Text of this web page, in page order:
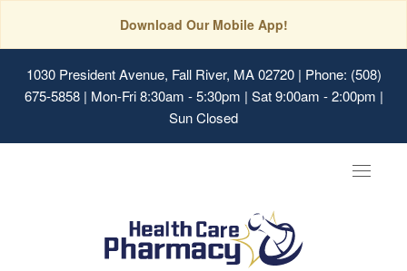
Download Our Mobile App!
1030 President Avenue, Fall River, MA 02720| Phone: (508)
675-5858 | Mon-Fri 8:30am - 5:30pm | Sat 9:00am - 2:00pm |
Sun Closed
Toggle